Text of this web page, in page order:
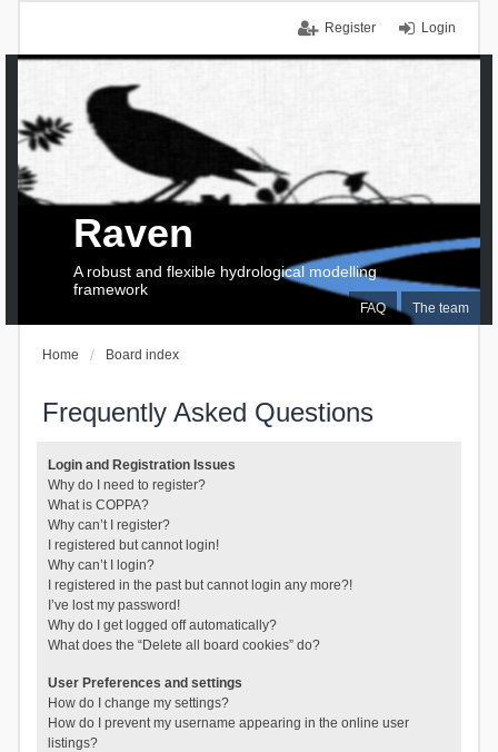
Login
Register
FAQ The team
Raven
A robust and flexible hydrological modelling
framework
Home Board index
Frequently Asked Questions
Login and Registration Issues
Why do I need to register?
What is COPPA?
Why can’t I register?
I registered but cannot login!
Why can’t I login?
I registered in the past but cannot login any more?!
I’ve lost my password!
Why do I get logged off automatically?
What does the “Delete all board cookies” do?
User Preferences and settings
How do I change my settings?
How do I prevent my username appearing in the online user
listings?